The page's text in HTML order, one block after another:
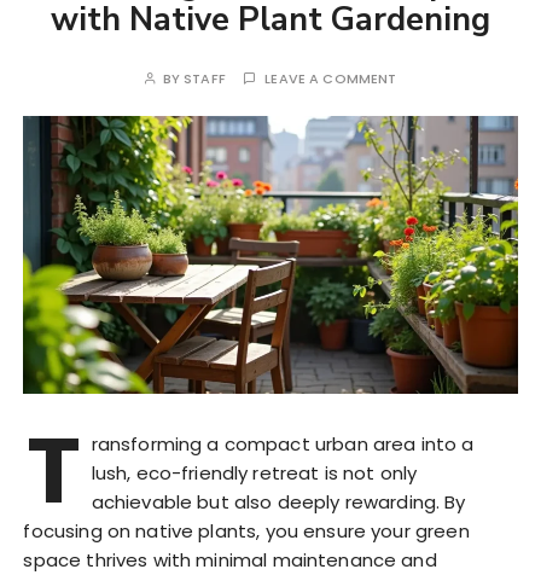
with Native Plant Gardening
BY STAFF LEAVE A COMMENT
T ransforming a compact urban area into a
lush, eco-friendly retreat is not only
achievable but also deeply rewarding. By
focusing on native plants, you ensure your green
space thrives with minimal maintenance and